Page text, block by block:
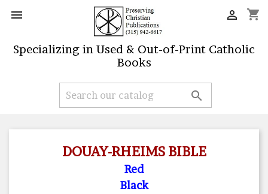
 shopping_cart

Specializing in Used & Out-of-Print Catholic
Books

DOUAY-RHEIMS BIBLE
Red
Black